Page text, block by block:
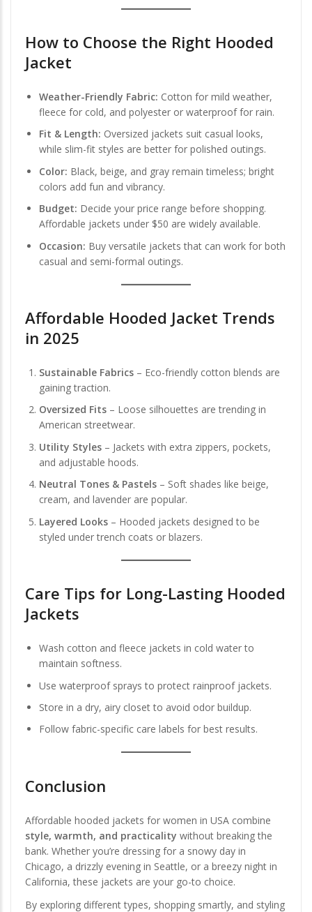
How to Choose the Right Hooded
Jacket
Weather-Friendly Fabric: Cotton for mild weather,
fleece for cold, and polyester or waterproof for rain.
Fit & Length: Oversized jackets suit casual looks,
while slim-fit styles are better for polished outings.
Color: Black, beige, and gray remain timeless; bright
colors add fun and vibrancy.
Budget: Decide your price range before shopping.
Affordable jackets under $50 are widely available.
Occasion: Buy versatile jackets that can work for both
casual and semi-formal outings.
Affordable Hooded Jacket Trends
in 2025
Sustainable Fabrics – Eco-friendly cotton blends are
gaining traction.
Oversized Fits – Loose silhouettes are trending in
American streetwear.
Utility Styles – Jackets with extra zippers, pockets,
and adjustable hoods.
Neutral Tones & Pastels – Soft shades like beige,
cream, and lavender are popular.
Layered Looks – Hooded jackets designed to be
styled under trench coats or blazers.
Care Tips for Long-Lasting Hooded
Jackets
Wash cotton and fleece jackets in cold water to
maintain softness.
Use waterproof sprays to protect rainproof jackets.
Store in a dry, airy closet to avoid odor buildup.
Follow fabric-specific care labels for best results.
Conclusion
Affordable hooded jackets for women in USA combine
style, warmth, and practicality without breaking the
bank. Whether you’re dressing for a snowy day in
Chicago, a drizzly evening in Seattle, or a breezy night in
California, these jackets are your go-to choice.
By exploring different types, shopping smartly, and styling